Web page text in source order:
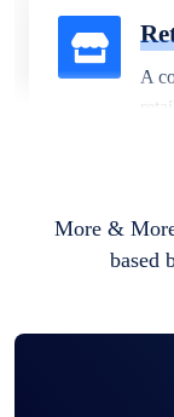
A
More &
based